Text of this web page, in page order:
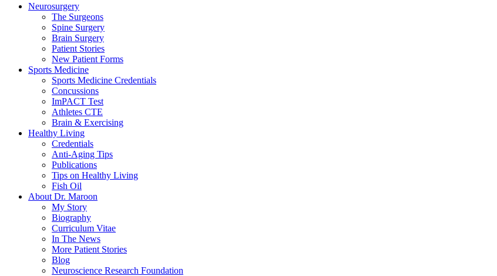
Neurosurgery
The Surgeons
Spine Surgery
Brain Surgery
Patient Stories
New Patient Forms
Sports Medicine
Sports Medicine Credentials
Concussions
ImPACT Test
Athletes CTE
Brain & Exercising
Healthy Living
Credentials
Anti-Aging Tips
Publications
Tips on Healthy Living
Fish Oil
About Dr. Maroon
My Story
Biography
Curriculum Vitae
In The News
More Patient Stories
Blog
Neuroscience Research Foundation